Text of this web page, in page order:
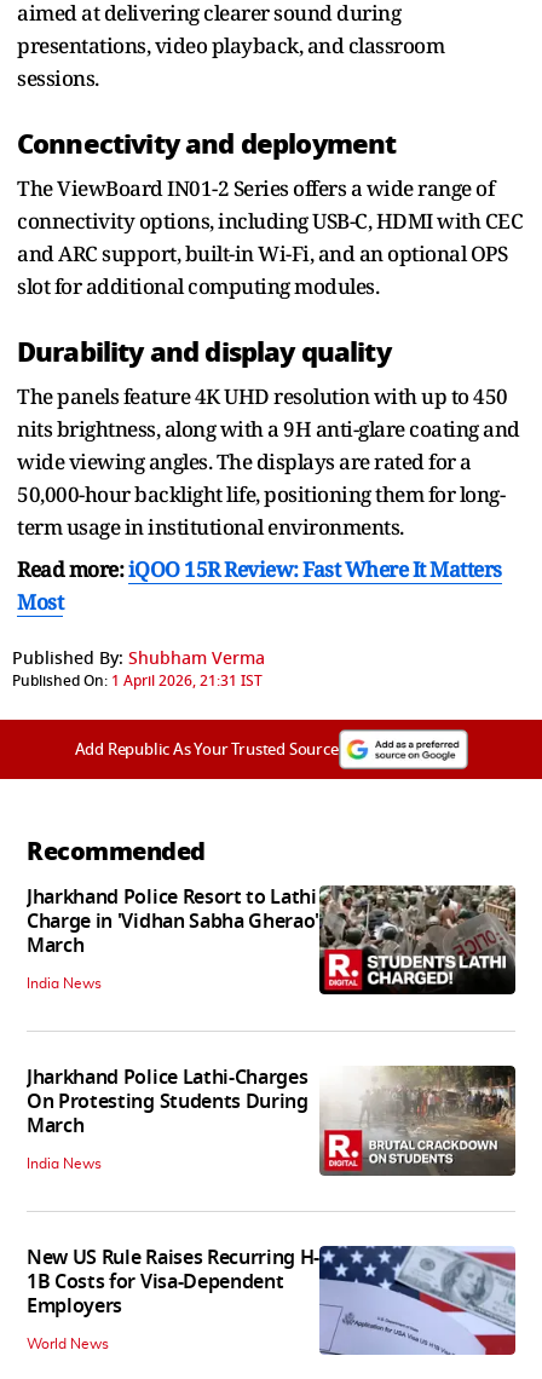
aimed at delivering clearer sound during
presentations, video playback, and classroom
sessions.
Connectivity and deployment
The ViewBoard IN01-2 Series offers a wide range of
connectivity options, including USB-C, HDMI with CEC
and ARC support, built-in Wi-Fi, and an optional OPS
slot for additional computing modules.
Durability and display quality
The panels feature 4K UHD resolution with up to 450
nits brightness, along with a 9H anti-glare coating and
wide viewing angles. The displays are rated for a
50,000-hour backlight life, positioning them for long-
term usage in institutional environments.
Read more:iQOO 15R Review: Fast Where It Matters
Most
Published By: Shubham Verma
Published On: 1 April 2026, 21:31 IST
Add Republic As Your Trusted Source
Recommended
Jharkhand Police Resort to Lathi
Charge in 'Vidhan Sabha Gherao'
March
India News
Jharkhand Police Lathi-Charges
On Protesting Students During
March
India News
New US Rule Raises Recurring H-
1B Costs for Visa-Dependent
Employers
World News